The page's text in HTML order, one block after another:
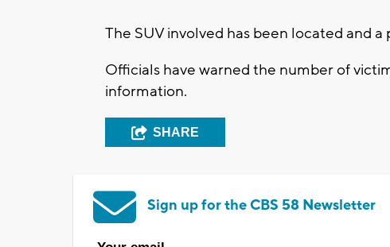
The SUV involved has been located and
Officials have warned the number of
information.
SHARE
Sign up for the CBS 58 Newsletter